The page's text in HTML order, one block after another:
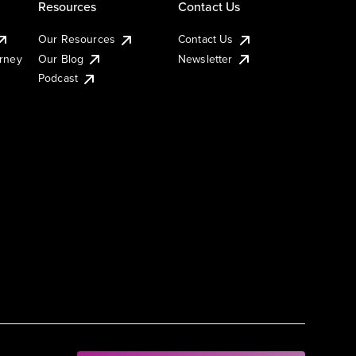
Resources
Our Resources
Our Blog
Podcast
Contact Us
Contact Us
Newsletter